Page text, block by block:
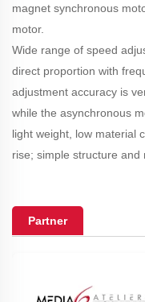
magnet synchronous
motor.
Wide range of speed
direct proportion with
adjustment accuracy is
while the asynchronous
light weight, low material
rise; simple structure and
Partner